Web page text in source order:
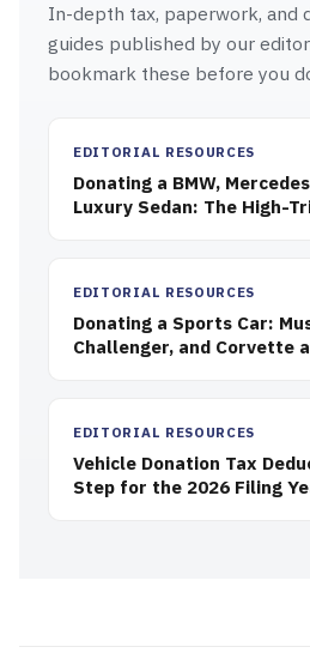
In-depth tax, paperwork, and
guides published by our
bookmark these before you
EDITORIAL RESOURCES
Donating a BMW,
Luxury Sedan: The High-
EDITORIAL RESOURCES
Donating a Sports Car:
Challenger, and Corvette
EDITORIAL RESOURCES
Vehicle Donation Tax
Step for the 2026 Filing